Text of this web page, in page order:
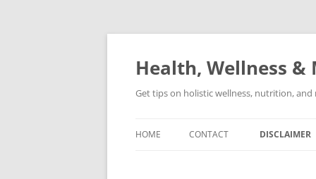
Skip
Health, Wellness
Get tips on holistic wellness, nutrition,
HOME CONTACT DISCLAIMER